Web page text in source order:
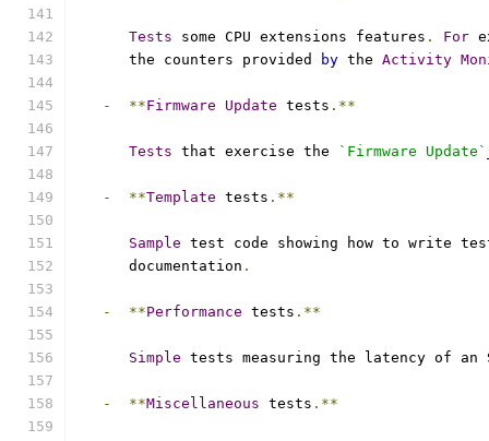
Tests some CPU extensions features . For
      the counters provided
by the Activity
- **Firmware Update tests .**
Tests that exercise the `Firmware Update`
- **Template tests .**
Sample test code showing how to write
      documentation
.
- **Performance tests .**
Simple tests measuring the latency of an
- **Miscellaneous tests .**